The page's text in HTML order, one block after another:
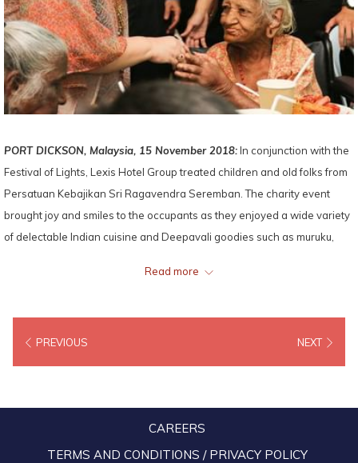
PORT DICKSON, Malaysia, 15 November 2018:In conjunction with the
Festival of Lights, Lexis Hotel Group treated children and old folks from
Persatuan Kebajikan Sri Ragavendra Seremban. The charity event
brought joy and smiles to the occupants as they enjoyed a wide variety
of delectable Indian cuisine and Deepavali goodies such as muruku,
the chairman of the home, Mr Anand Gopi. The event ended with group
photography session with the residents and hotel team.
Similar story in:Hotel group brings cheer to Seremban welfare home
Read more
PREVIOUS NEXT
CAREERS
TERMS AND CONDITIONS / PRIVACY POLICY